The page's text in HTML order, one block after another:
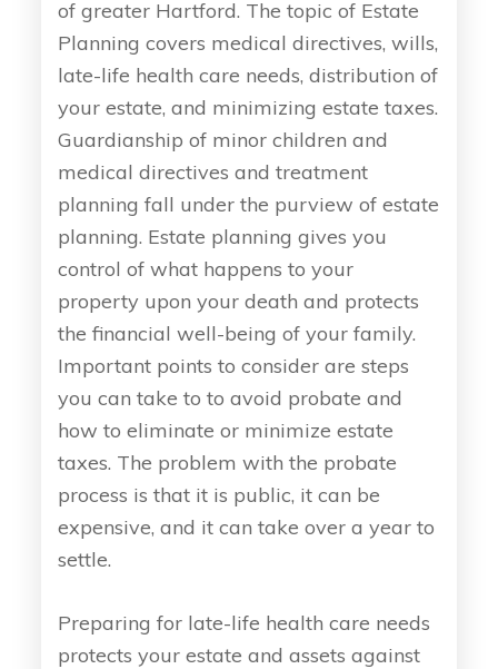
of greater Hartford. The topic of Estate
Planning covers medical directives, wills,
late-life health care needs, distribution of
your estate, and minimizing estate taxes.
Guardianship of minor children and
medical directives and treatment
planning fall under the purview of estate
planning. Estate planning gives you
control of what happens to your
property upon your death and protects
the financial well-being of your family.
Important points to consider are steps
you can take to to avoid probate and
how to eliminate or minimize estate
taxes. The problem with the probate
process is that it is public, it can be
expensive, and it can take over a year to
settle.
Preparing for late-life health care needs
protects your estate and assets against